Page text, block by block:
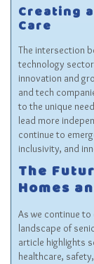
Creating
Care
The intersection
technology
innovation and
and tech
to the unique
lead more
continue to
inclusivity, and
The
Homes
As we continue
landscape of
article highlights
healthcare,